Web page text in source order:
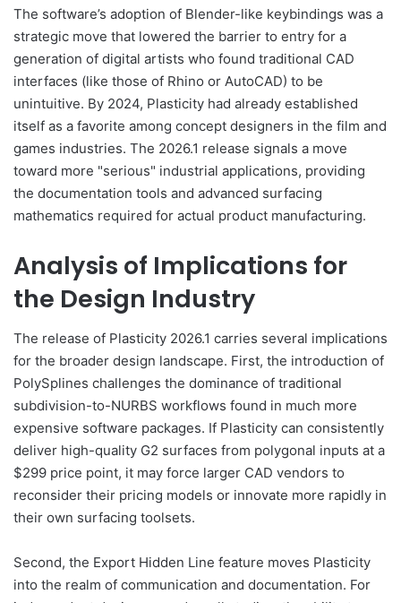
The software’s adoption of Blender-like keybindings was a
strategic move that lowered the barrier to entry for a
generation of digital artists who found traditional CAD
interfaces (like those of Rhino or AutoCAD) to be
unintuitive. By 2024, Plasticity had already established
itself as a favorite among concept designers in the film and
games industries. The 2026.1 release signals a move
toward more "serious" industrial applications, providing
the documentation tools and advanced surfacing
mathematics required for actual product manufacturing.
Analysis of Implications for
the Design Industry
The release of Plasticity 2026.1 carries several implications
for the broader design landscape. First, the introduction of
PolySplines challenges the dominance of traditional
subdivision-to-NURBS workflows found in much more
expensive software packages. If Plasticity can consistently
deliver high-quality G2 surfaces from polygonal inputs at a
$299 price point, it may force larger CAD vendors to
reconsider their pricing models or innovate more rapidly in
their own surfacing toolsets.
Second, the Export Hidden Line feature moves Plasticity
into the realm of communication and documentation. For